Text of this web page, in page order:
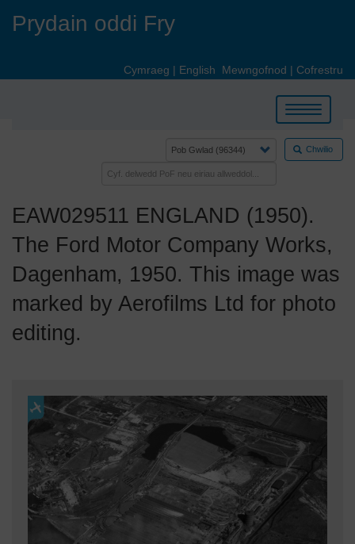
Prydain oddi Fry
Cymraeg | English Mewngofnod | Cofrestru
Toggle
navigation
Chwilio
EAW029511 ENGLAND (1950).
The Ford Motor Company Works,
Dagenham, 1950. This image was
marked by Aerofilms Ltd for photo
editing.